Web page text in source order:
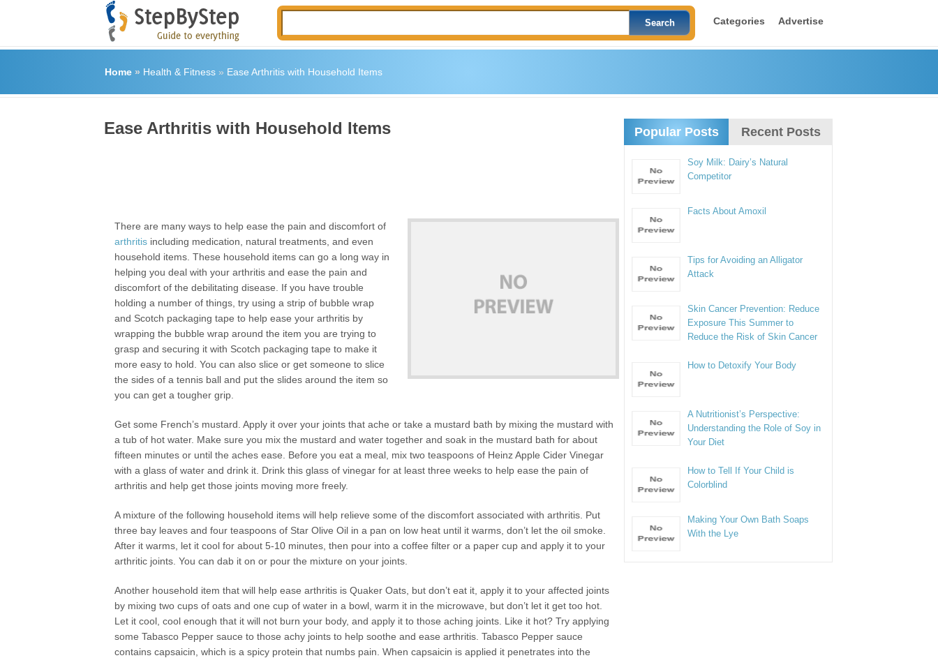
Categories Advertise
Home» Health & Fitness» Ease Arthritis with Household Items
Ease Arthritis with Household Items
There are many ways to help ease the pain and discomfort of
arthritis including medication, natural treatments, and even
household items. These household items can go a long way in
helping you deal with your arthritis and ease the pain and
discomfort of the debilitating disease. If you have trouble
holding a number of things, try using a strip of bubble wrap
and Scotch packaging tape to help ease your arthritis by
wrapping the bubble wrap around the item you are trying to
grasp and securing it with Scotch packaging tape to make it
more easy to hold. You can also slice or get someone to slice
the sides of a tennis ball and put the slides around the item so
you can get a tougher grip.
Get some French’s mustard. Apply it over your joints that ache or take a mustard bath by mixing the mustard with
a tub of hot water. Make sure you mix the mustard and water together and soak in the mustard bath for about
fifteen minutes or until the aches ease. Before you eat a meal, mix two teaspoons of Heinz Apple Cider Vinegar
with a glass of water and drink it. Drink this glass of vinegar for at least three weeks to help ease the pain of
arthritis and help get those joints moving more freely.
A mixture of the following household items will help relieve some of the discomfort associated with arthritis. Put
three bay leaves and four teaspoons of Star Olive Oil in a pan on low heat until it warms, don’t let the oil smoke.
After it warms, let it cool for about 5-10 minutes, then pour into a coffee filter or a paper cup and apply it to your
arthritic joints. You can dab it on or pour the mixture on your joints.
Another household item that will help ease arthritis is Quaker Oats, but don’t eat it, apply it to your affected joints
by mixing two cups of oats and one cup of water in a bowl, warm it in the microwave, but don’t let it get too hot.
Let it cool, cool enough that it will not burn your body, and apply it to those aching joints. Like it hot? Try applying
some Tabasco Pepper sauce to those achy joints to help soothe and ease arthritis. Tabasco Pepper sauce
contains capsaicin, which is a spicy protein that numbs pain. When capsaicin is applied it penetrates into the
Popular Posts Recent Posts
Soy Milk: Dairy’s Natural
Competitor
Facts About Amoxil
Tips for Avoiding an Alligator
Attack
Skin Cancer Prevention: Reduce
Exposure This Summer to
Reduce the Risk of Skin Cancer
How to Detoxify Your Body
A Nutritionist’s Perspective:
Understanding the Role of Soy in
Your Diet
How to Tell If Your Child is
Colorblind
Making Your Own Bath Soaps
With the Lye